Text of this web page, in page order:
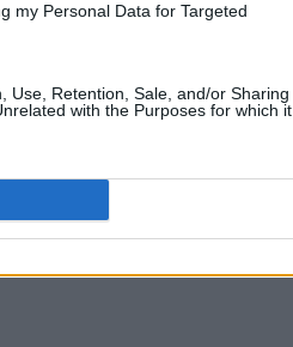
my Personal Data for Targeted
Use, Retention, Sale, and/or Sharing
with the Purposes for which it